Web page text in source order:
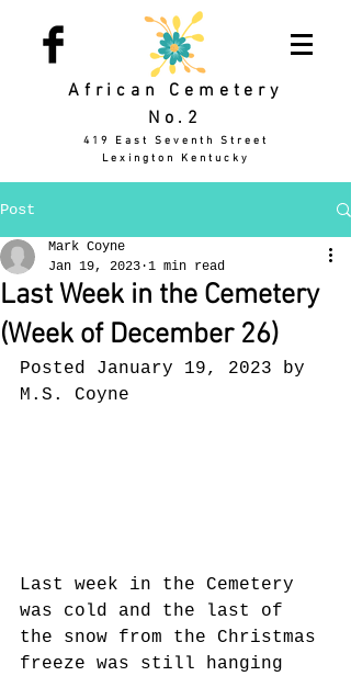
African Cemetery
No.2
419 East Seventh Street
Lexington Kentucky
Post
Last Week in the Cemetery
(Week of December 26)
Mark Coyne
Jan 19, 2023 1 min read
Posted January 19, 2023 by
M.S. Coyne
Last week in the Cemetery
was cold and the last of
the snow from the Christmas
freeze was still hanging